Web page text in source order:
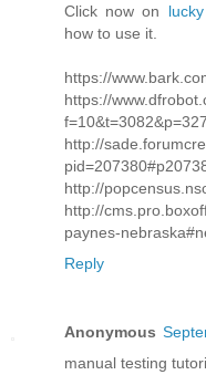
Click now on
how to use it.
https://
https://
http://
http://
http://
paynes-
Reply
Anonymous
manual testing